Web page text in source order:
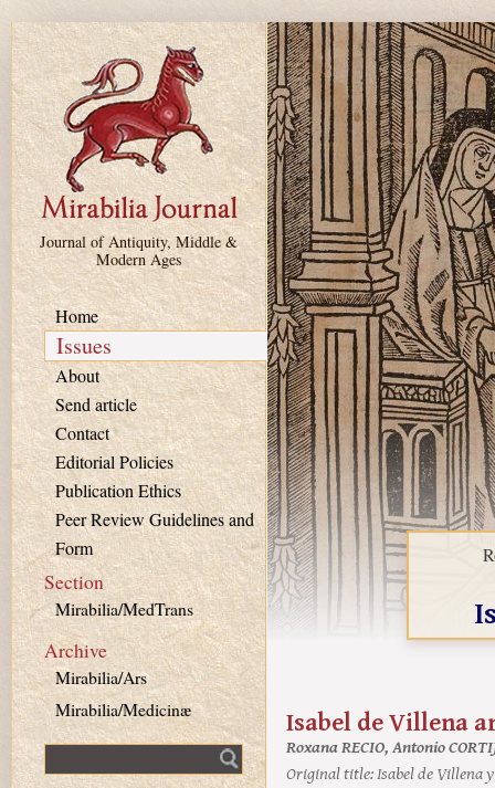
Skip to main content
Journal of Antiquity, Middle &
Modern Ages
Home
Issues
About
Send article
Contact
Editorial Policies
Publication Ethics
Peer Review Guidelines and
Form
Section
Mirabilia/MedTrans
Archive
Mirabilia/Ars
Mirabilia/Medicinæ
Isabel de Villena
Roxana RECIO, Antonio
Original title:Isabel de Villena